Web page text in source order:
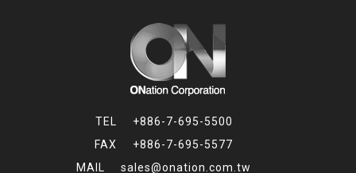
+886-7-695-5500
+886-7-695-5577
sales@onation.com.tw